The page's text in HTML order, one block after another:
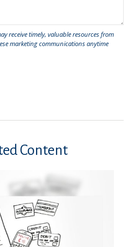
Content